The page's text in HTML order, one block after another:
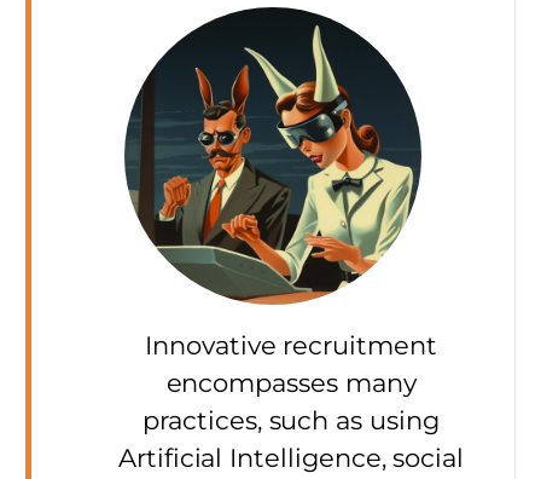
Innovative recruitment
encompasses many
practices, such as using
Artificial Intelligence, social